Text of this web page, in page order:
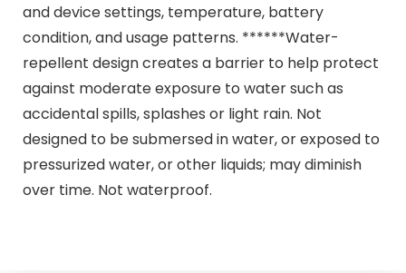
and device settings, temperature, battery
condition, and usage patterns. ******Water-
repellent design creates a barrier to help protect
against moderate exposure to water such as
accidental spills, splashes or light rain. Not
designed to be submersed in water, or exposed to
pressurized water, or other liquids; may diminish
over time. Not waterproof.